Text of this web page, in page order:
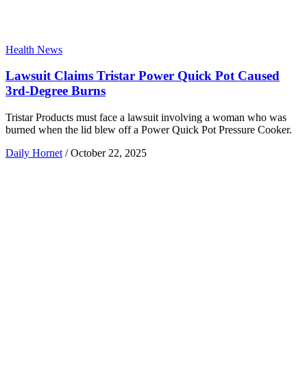
Health News
Lawsuit Claims Tristar Power Quick Pot Caused
3rd-Degree Burns
Tristar Products must face a lawsuit involving a woman who was
burned when the lid blew off a Power Quick Pot Pressure Cooker.
Daily Hornet / October 22, 2025